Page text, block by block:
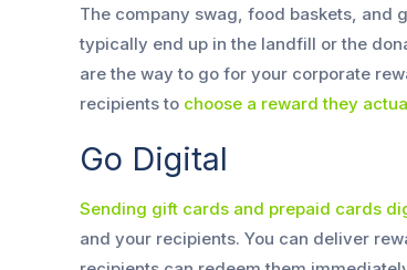
The company swag, food baskets, and
typically end up in the landfill or the
are the way to go for your corporate
recipients to choose a reward they
Go Digital
Sending gift cards and prepaid cards
and your recipients. You can deliver